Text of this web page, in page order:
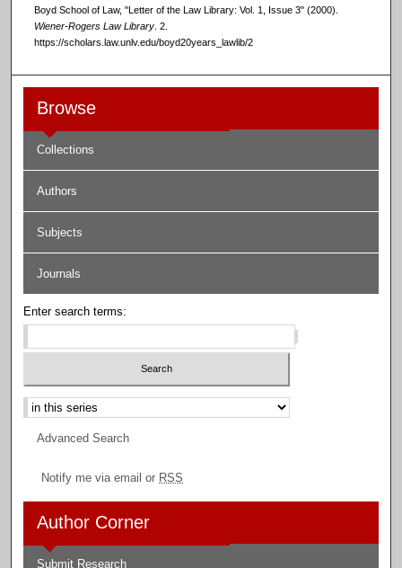
Boyd School of Law, "Letter of the Law Library: Vol. 1, Issue 3" (2000).
Wiener-Rogers Law Library. 2.
https://scholars.law.unlv.edu/boyd20years_lawlib/2
Browse
Collections
Authors
Subjects
Journals
Enter search terms:
Select context to search:
Advanced Search
Notify me via email or RSS
Author Corner
Submit Research